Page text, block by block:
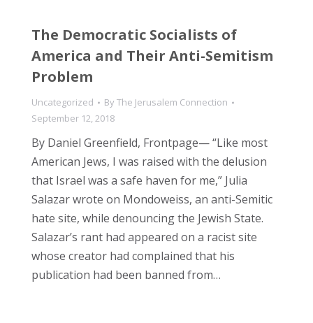
The Democratic Socialists of
America and Their Anti-Semitism
Problem
Uncategorized ByThe Jerusalem Connection
September 12, 2018
By Daniel Greenfield, Frontpage— “Like most
American Jews, I was raised with the delusion
that Israel was a safe haven for me,” Julia
Salazar wrote on Mondoweiss, an anti-Semitic
hate site, while denouncing the Jewish State.
Salazar’s rant had appeared on a racist site
whose creator had complained that his
publication had been banned from…